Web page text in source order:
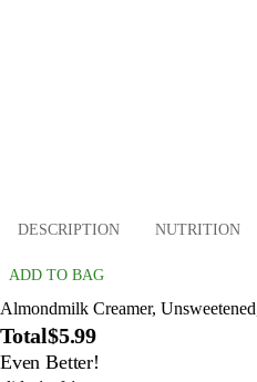
DESCRIPTION NUTRITION
ADD TO BAG
Almondmilk Creamer,
Total$5.99
Even Better!